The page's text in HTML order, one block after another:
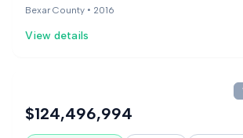
negligence by the driver who caused the
Bexar County • 2016
View details
$124,496,994